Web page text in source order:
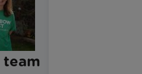
team